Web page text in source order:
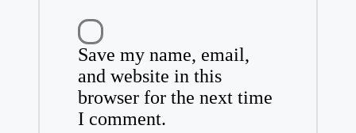
Save my name, email,
and website in this
browser for the next time
I comment.